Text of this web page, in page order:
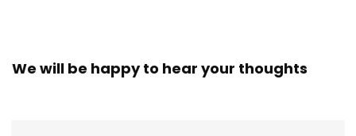
We will be happy to hear your thoughts